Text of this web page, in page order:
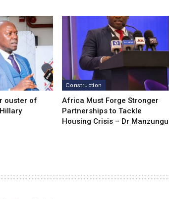
ouster of
Construction
Africa Must Forge Stronger
Partnerships to Tackle
Housing Crisis – Dr Manzungu